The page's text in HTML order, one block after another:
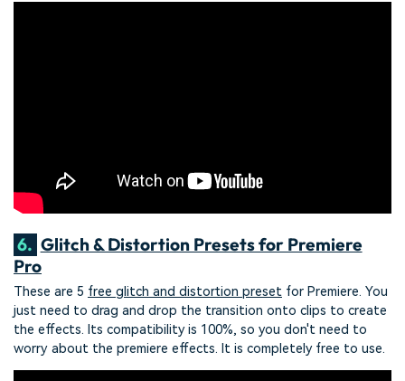
6. Glitch & Distortion Presets for Premiere
Pro
These are 5 free glitch and distortion preset for Premiere. You
just need to drag and drop the transition onto clips to create
the effects. Its compatibility is 100%, so you don't need to
worry about the premiere effects. It is completely free to use.